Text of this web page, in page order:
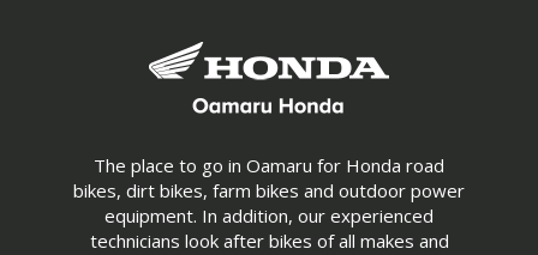
The place to go in Oamaru for Honda road
bikes, dirt bikes, farm bikes and outdoor power
equipment. In addition, our experienced
technicians look after bikes of all makes and